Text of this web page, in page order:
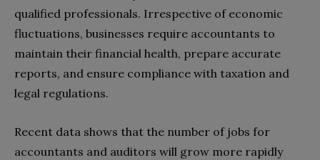
qualified professionals. Irrespective of economic
fluctuations, businesses require accountants to
maintain their financial health, prepare accurate
reports, and ensure compliance with taxation and
legal regulations.
Recent data shows that the number of jobs for
accountants and auditors will grow more rapidly